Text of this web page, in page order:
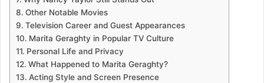
Other Notable Movies
Television Career and Guest Appearances
Marita Geraghty in Popular TV Culture
Personal Life and Privacy
What Happened to Marita Geraghty?
Acting Style and Screen Presence